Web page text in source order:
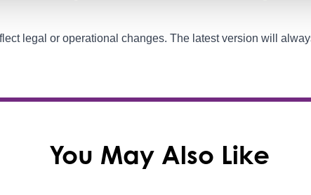
legal or operational changes. The latest version will
You May Also Like